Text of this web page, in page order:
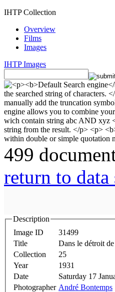
IHTP Collection
Overview
Films
Images
IHTP Images
499
return to data
Description
Image ID
31499
Title
Dans le détroit
Collection
25
Year
1931
Date
Saturday 17
Photographer André Bontemps